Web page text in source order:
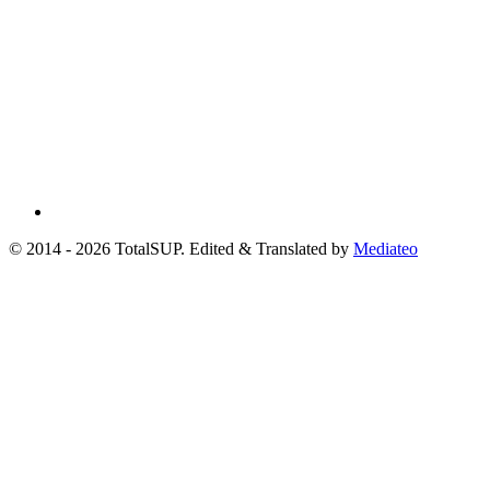
© 2014 - 2026 TotalSUP. Edited & Translated by Mediateo